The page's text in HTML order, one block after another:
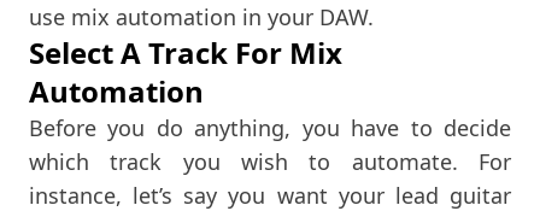
use mix automation in your DAW.
Select A Track For Mix
Automation
Before you do anything, you have to decide
which track you wish to automate. For
instance, let’s say you want your lead guitar